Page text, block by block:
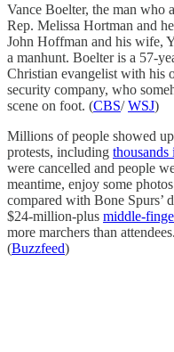
Vance Boelter, the man who
Rep. Melissa Hortman and
John Hoffman and his wife,
a manhunt. Boelter is a 57-
Christian evangelist with his
security company, who
scene on foot. (CBS/WSJ)
Millions of people showed
protests, including thousands
were cancelled and people
meantime, enjoy some
compared with Bone Spurs’
$24-million-plus middle-
more marchers than
(Buzzfeed)